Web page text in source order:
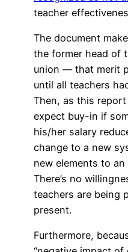
teacher
The document
the former head of
union — that merit
until all teachers
Then, as this
expect buy-in if
his/her salary
change to a new
new elements to
There’s no
teachers are being
present.
Furthermore,